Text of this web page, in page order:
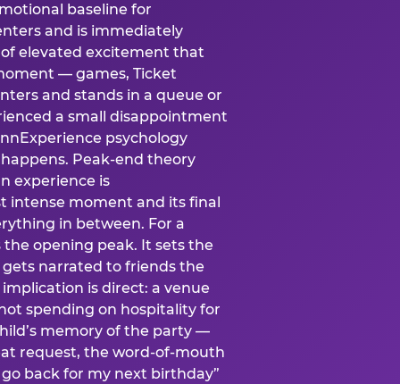
baseline for
and is immediately
elevated excitement that
— games, Ticket
and stands in a queue or
a small disappointment
psychology
Peak-end theory
experience is
intense moment and its final
in between. For a
opening peak. It sets the
narrated to friends the
is direct: a venue
spending on hospitality for
memory of the party —
request, the word-of-mouth
back for my next birthday”